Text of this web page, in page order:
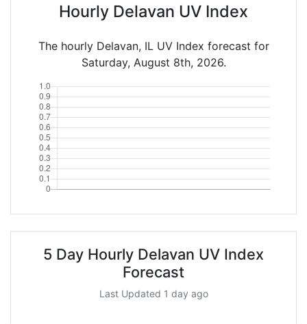
Hourly Delavan UV Index
The hourly Delavan, IL UV Index forecast for
Saturday, August 8th, 2026.
5 Day Hourly Delavan UV Index
Forecast
Last Updated 1 day ago